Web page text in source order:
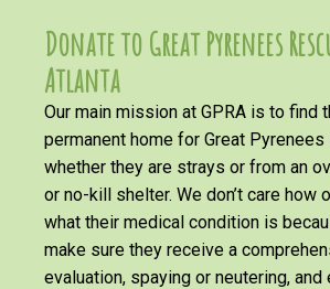
Donate to Great Pyrenees
Atlanta
Our main mission at GPRA is to find
permanent home for Great
whether they are strays or from an
or no-kill shelter. We don’t care how
what their medical condition is
make sure they receive a
evaluation, spaying or neutering, and